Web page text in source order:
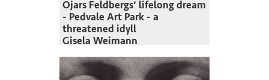
Ojars Feldbergs‘ lifelong dream
- Pedvale Art Park - a
threatened idyll
Gisela Weimann